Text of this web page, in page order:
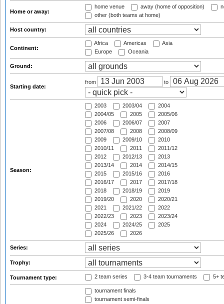
Home or away:
home venue away (home of opposition)
other (both teams at home)
Host country:
Continent:
Africa Americas
Asia
Europe
Oceania
Ground:
Starting date:
from to
Season:
2003 2003/04
2004
2004/05
2005
2005/06
2006
2006/07
2007
2007/08
2008
2008/09
2009
2009/10
2010
2010/11
2011
2011/12
2012
2012/13
2013
2013/14
2014
2014/15
2015
2015/16
2016
2016/17
2017
2017/18
2018
2018/19
2019
2019/20
2020
2020/21
2021
2021/22
2022
2022/23
2023
2023/24
2024
2024/25
2025
2025/26
2026
Series:
Trophy:
Tournament type: 2 team series 3-4 team tournaments 5+
tournament finals
tournament semi-finals